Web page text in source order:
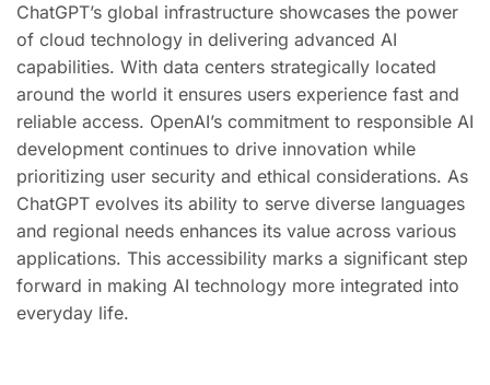
ChatGPT’s global infrastructure showcases the power
of cloud technology in delivering advanced AI
capabilities. With data centers strategically located
around the world it ensures users experience fast and
reliable access. OpenAI’s commitment to responsible AI
development continues to drive innovation while
prioritizing user security and ethical considerations. As
ChatGPT evolves its ability to serve diverse languages
and regional needs enhances its value across various
applications. This accessibility marks a significant step
forward in making AI technology more integrated into
everyday life.